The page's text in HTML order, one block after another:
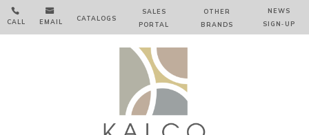

CALL

EMAIL CATALOGS
SALES
PORTAL
OTHER
BRANDS
NEWS
SIGN‑⁠UP